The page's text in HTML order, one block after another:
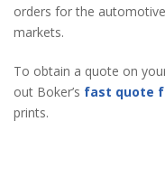
orders for the
markets.
To obtain a quote on
out Boker’s fast quote
prints.